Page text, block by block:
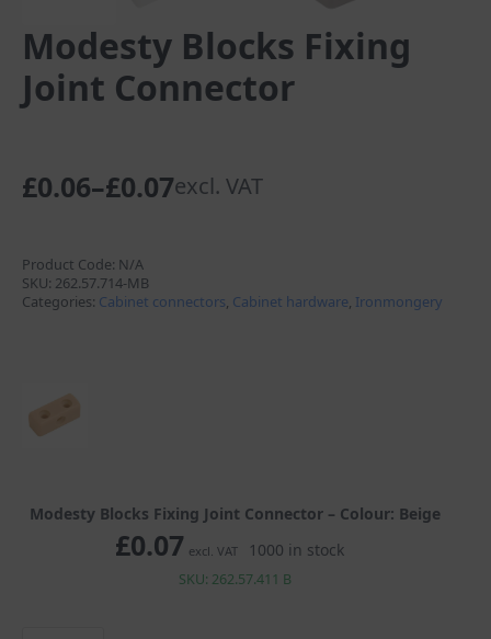
Modesty Blocks Fixing
Joint Connector
£0.06–£0.07
Price
£0.06
through
excl. VAT
Product Code: N/A
SKU: 262.57.714-MB
Categories: Cabinet connectors, Cabinet hardware, Ironmongery
Modesty Blocks Fixing Joint Connector – Colour: Beige
£0.07 excl. VAT 1000 in stock
SKU: 262.57.411 B